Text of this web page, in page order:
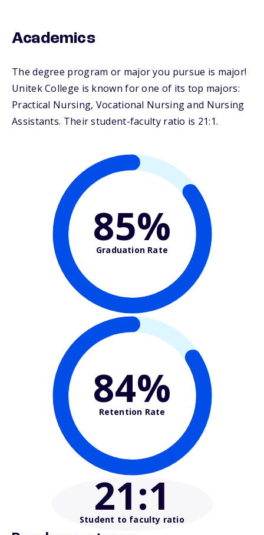
Academics
The degree program or major you pursue is major!
Unitek College is known for one of its top majors:
Practical Nursing, Vocational Nursing and Nursing
Assistants. Their student-faculty ratio is 21:1.
85%
Graduation Rate
84%
Retention Rate
21:1
Student to faculty ratio